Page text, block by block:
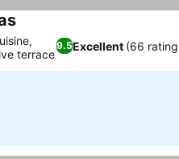
See prices
9.5Excellent (66
terrace